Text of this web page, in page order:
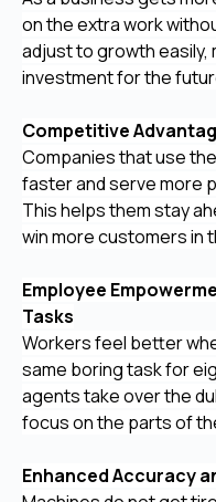
on the extra work
adjust to growth easily,
investment for the
Competitive
Companies that use
faster and serve more
This helps them stay
win more customers in
Employee
Tasks
Workers feel better
same boring task for
agents take over the
focus on the parts of
Enhanced Accuracy